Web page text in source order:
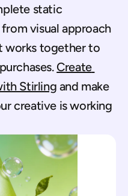
static
visual approach
together to
Create
Stirling and make
creative is working